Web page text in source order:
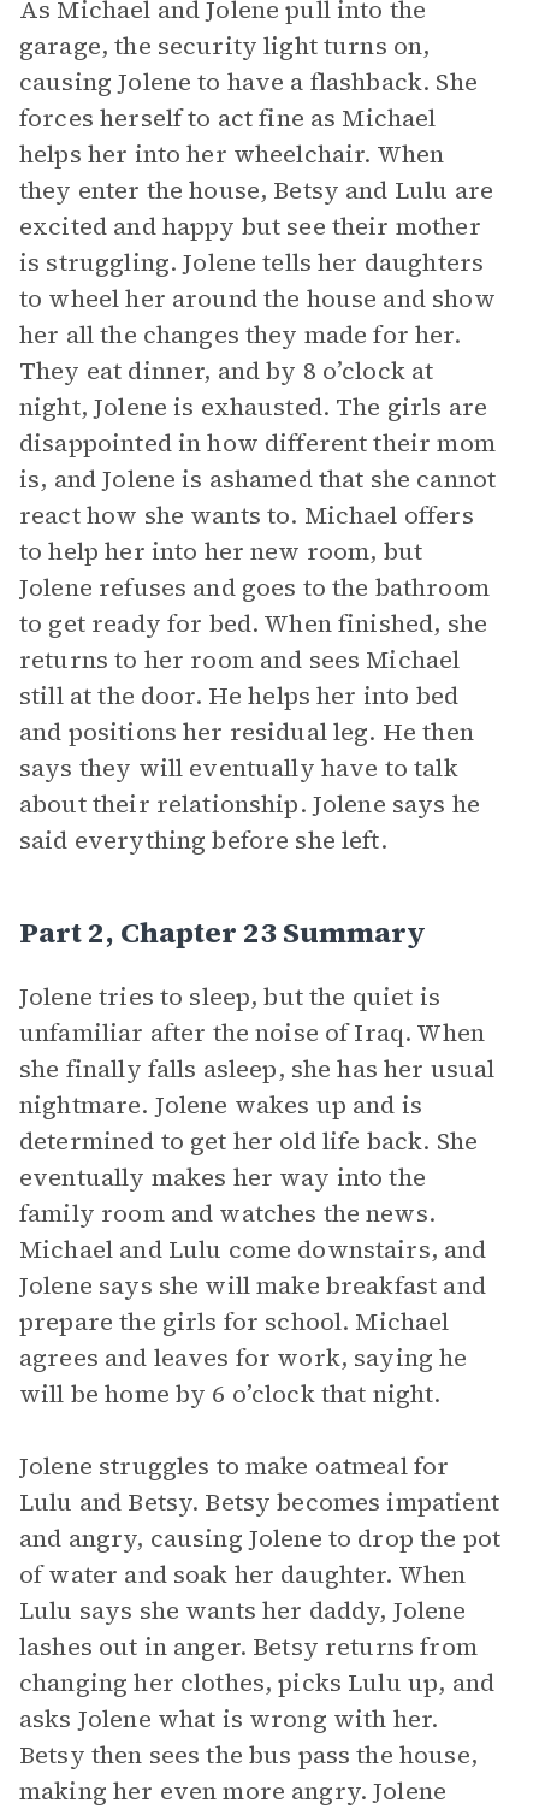
As Michael and Jolene pull into the
garage, the security light turns on,
causing Jolene to have a flashback. She
forces herself to act fine as Michael
helps her into her wheelchair. When
they enter the house, Betsy and Lulu are
excited and happy but see their mother
is struggling. Jolene tells her daughters
to wheel her around the house and show
her all the changes they made for her.
They eat dinner, and by 8 o’clock at
night, Jolene is exhausted. The girls are
disappointed in how different their mom
is, and Jolene is ashamed that she cannot
react how she wants to. Michael offers
to help her into her new room, but
Jolene refuses and goes to the bathroom
to get ready for bed. When finished, she
returns to her room and sees Michael
still at the door. He helps her into bed
and positions her residual leg. He then
says they will eventually have to talk
about their relationship. Jolene says he
said everything before she left.
Part 2, Chapter 23 Summary
Jolene tries to sleep, but the quiet is
unfamiliar after the noise of Iraq. When
she finally falls asleep, she has her usual
nightmare. Jolene wakes up and is
determined to get her old life back. She
eventually makes her way into the
family room and watches the news.
Michael and Lulu come downstairs, and
Jolene says she will make breakfast and
prepare the girls for school. Michael
agrees and leaves for work, saying he
will be home by 6 o’clock that night.
Jolene struggles to make oatmeal for
Lulu and Betsy. Betsy becomes impatient
and angry, causing Jolene to drop the pot
of water and soak her daughter. When
Lulu says she wants her daddy, Jolene
lashes out in anger. Betsy returns from
changing her clothes, picks Lulu up, and
asks Jolene what is wrong with her.
Betsy then sees the bus pass the house,
making her even more angry. Jolene